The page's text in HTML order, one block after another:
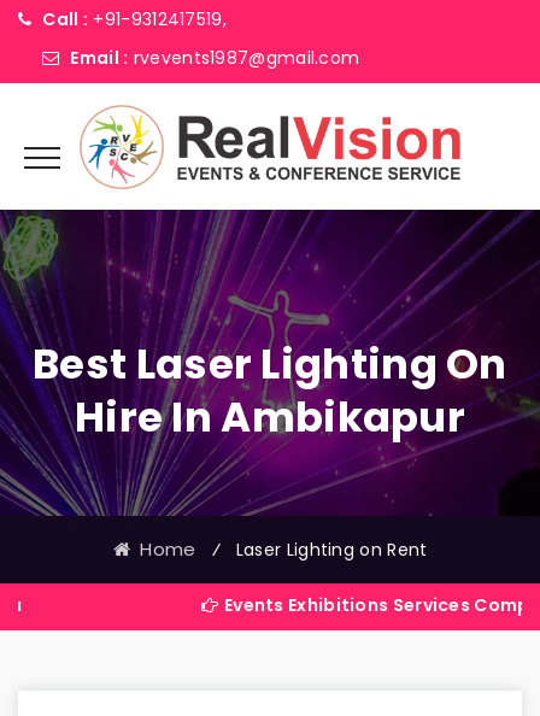
Call : +91-9312417519,
Email : rvevents1987@gmail.com
Best Laser Lighting On
Hire In Ambikapur
Home ⁄ Laser Lighting on Rent
Events Exhibitions Services Company in